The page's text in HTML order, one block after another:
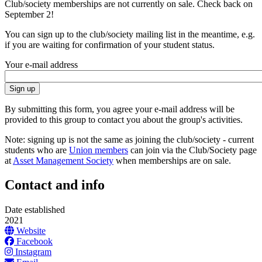
Club/society memberships are not currently on sale. Check back on
September 2!
You can sign up to the club/society mailing list in the meantime, e.g.
if you are waiting for confirmation of your student status.
Your e-mail address
By submitting this form, you agree your e-mail address will be
provided to this group to contact you about the group's activities.
Note: signing up is not the same as joining the club/society - current
students who are Union members can join via the Club/Society page
at Asset Management Society when memberships are on sale.
Contact and info
Date established
2021
Website
Facebook
Instagram